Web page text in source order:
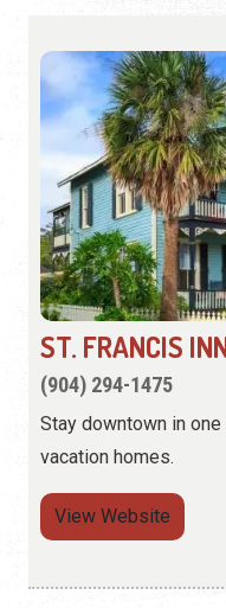
ST. FRANCIS
(904) 294-1475
Stay downtown in
vacation homes.
View Website